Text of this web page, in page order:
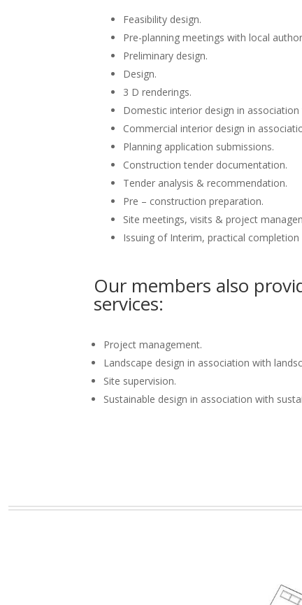
Feasibility design.
Pre-planning meetings with local
Preliminary design.
Design.
3 D renderings.
Domestic interior design in
Commercial interior design in
Planning application submissions.
Construction tender documentation.
Tender analysis & recommendation.
Pre – construction preparation.
Site meetings, visits & project
Issuing of Interim, practical
Our members also
services:
Project management.
Landscape design in association with
Site supervision.
Sustainable design in association with